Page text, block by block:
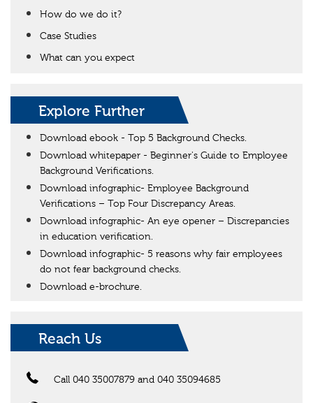
How do we do it?
Case Studies
What can you expect
Explore Further
Download ebook - Top 5 Background Checks.
Download whitepaper - Beginner's Guide to Employee
Background Verifications.
Download infographic- Employee Background
Verifications – Top Four Discrepancy Areas.
Download infographic- An eye opener – Discrepancies
in education verification.
Download infographic- 5 reasons why fair employees
do not fear background checks.
Download e-brochure.
Reach Us
Call 040 35007879 and 040 35094685